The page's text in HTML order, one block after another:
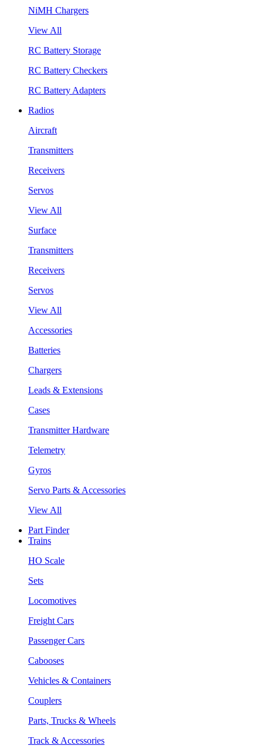
NiMH Chargers
View All
RC Battery Storage
RC Battery Checkers
RC Battery Adapters
Radios
Aircraft
Transmitters
Receivers
Servos
View All
Surface
Transmitters
Receivers
Servos
View All
Accessories
Batteries
Chargers
Leads & Extensions
Cases
Transmitter Hardware
Telemetry
Gyros
Servo Parts & Accessories
View All
Part Finder
Trains
HO Scale
Sets
Locomotives
Freight Cars
Passenger Cars
Cabooses
Vehicles & Containers
Couplers
Parts, Trucks & Wheels
Track & Accessories